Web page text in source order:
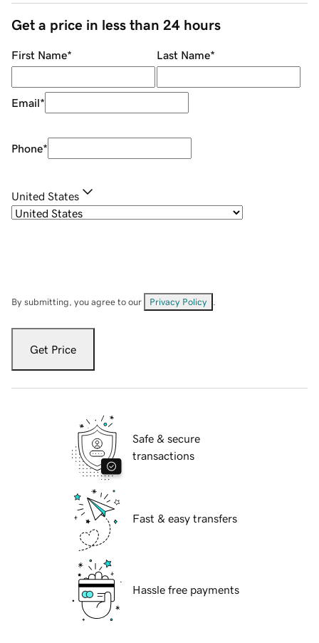
Get a price in less than 24 hours
First Name* Last Name*
Email*
Phone*
United States
By submitting, you agree to our Privacy Policy
Get Price
Safe & secure
transactions
Fast & easy transfers
Hassle free payments